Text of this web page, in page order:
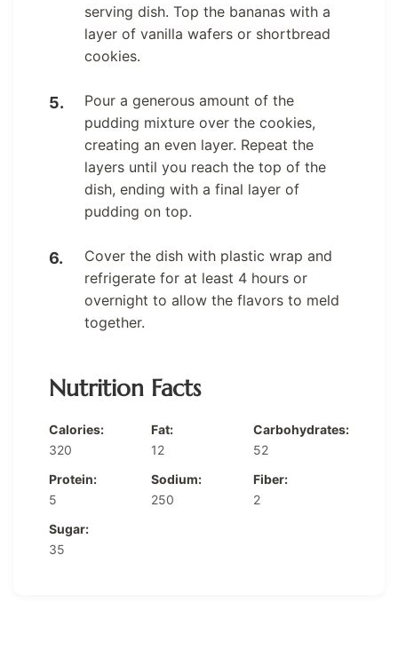
serving dish. Top the bananas with a
layer of vanilla wafers or shortbread
cookies.
Pour a generous amount of the
pudding mixture over the cookies,
creating an even layer. Repeat the
layers until you reach the top of the
dish, ending with a final layer of
pudding on top.
Cover the dish with plastic wrap and
refrigerate for at least 4 hours or
overnight to allow the flavors to meld
together.
Nutrition Facts
Calories:
320
Fat:
12
Carbohydrates:
52
Protein:
5
Sodium:
250
Fiber:
2
Sugar:
35